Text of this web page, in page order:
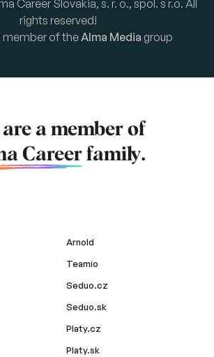
Career Slovakia, s. r. o., spol. s r.o. All
rights reserved!
member of theAlma Media group
are a member of
Career family.
Arnold
Teamio
Seduo.cz
Seduo.sk
Platy.cz
Platy.sk